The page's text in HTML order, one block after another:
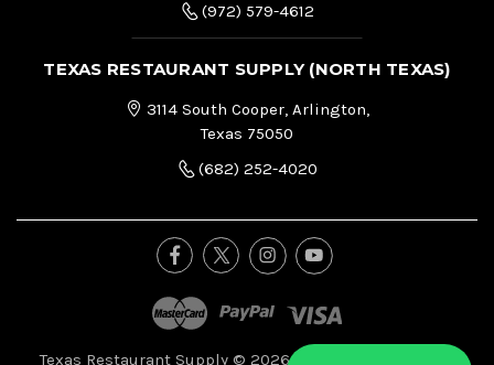
(972) 579-4612
TEXAS RESTAURANT SUPPLY (NORTH TEXAS)
3114 South Cooper, Arlington,
Texas 75050
(682) 252-4020
Texas Restaurant Supply © 2026, All Right Reserved.